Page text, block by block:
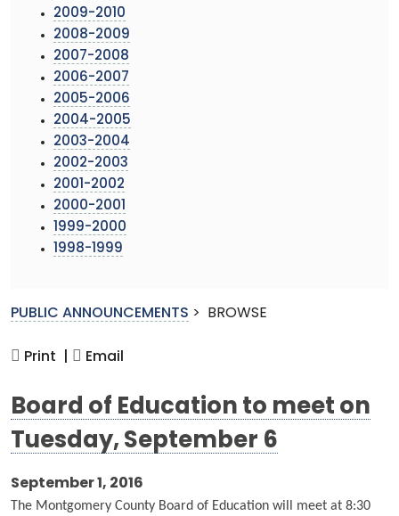
2009-2010
2008-2009
2007-2008
2006-2007
2005-2006
2004-2005
2003-2004
2002-2003
2001-2002
2000-2001
1999-2000
1998-1999
PUBLIC ANNOUNCEMENTS > BROWSE
Print | Email
Board of Education to meet on
Tuesday, September 6
September 1, 2016
The Montgomery County Board of Education will meet at 8:30